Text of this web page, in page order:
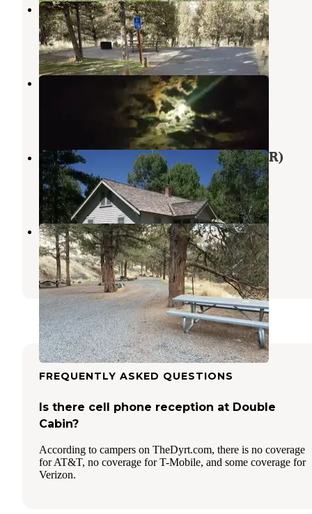
Big Bend Campground
Prineville,Oregon
11 Reviews
37 Photos
Jasper Point Dispersed
5 Reviews
24 Photos
Cold Springs Cabin - Ochoco Nf (OR)
Mitchell,Oregon
7 Photos
Poison Butte Campground
Prineville,Oregon
2 Photos
FREQUENTLY ASKED QUESTIONS
Is there cell phone reception at Double
Cabin?
According to campers on TheDyrt.com, there is no coverage
for AT&T, no coverage for T-Mobile, and some coverage for
Verizon.